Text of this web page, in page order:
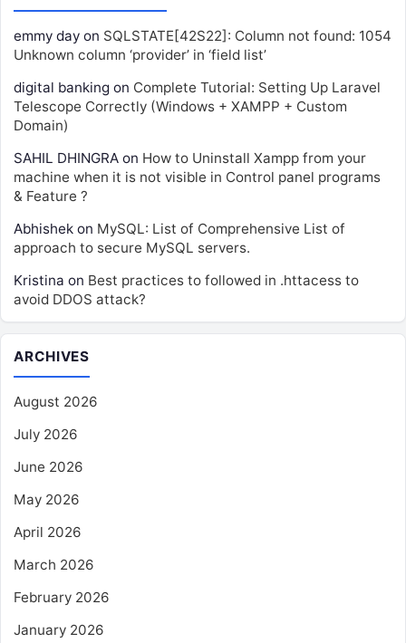
emmy day on SQLSTATE[42S22]: Column not found: 1054
Unknown column ‘provider’ in ‘field list’
digital banking on Complete Tutorial: Setting Up Laravel
Telescope Correctly (Windows + XAMPP + Custom
Domain)
SAHIL DHINGRA on How to Uninstall Xampp from your
machine when it is not visible in Control panel programs
& Feature ?
Abhishek on MySQL: List of Comprehensive List of
approach to secure MySQL servers.
Kristina on Best practices to followed in .httacess to
avoid DDOS attack?
ARCHIVES
August 2026
July 2026
June 2026
May 2026
April 2026
March 2026
February 2026
January 2026